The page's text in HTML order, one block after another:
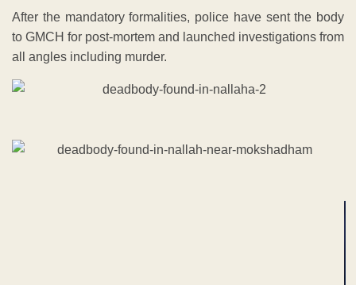
After the mandatory formalities, police have sent the body
to GMCH for post-mortem and launched investigations from
all angles including murder.